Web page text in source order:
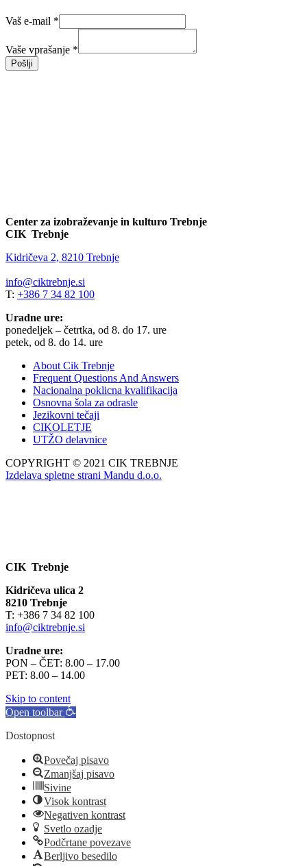
Vaš e-mail *
Vaše vprašanje *
Pošlji
Center za izobraževanje in kulturo Trebnje
CIK Trebnje
Kidričeva 2, 8210 Trebnje
info@ciktrebnje.si
T: +386 7 34 82 100
Uradne ure:
ponedeljek – četrtka, od 8. do 17. ure
petek, od 8. do 14. ure
About Cik Trebnje
Frequent Questions And Answers
Nacionalna poklicna kvalifikacija
Osnovna šola za odrasle
Jezikovni tečaji
CIKOLETJE
UTŽO delavnice
COPYRIGHT © 2021 CIK TREBNJE
Izdelava spletne strani Mandu d.o.o.
CIK Trebnje
Kidričeva ulica 2
8210 Trebnje
T: +386 7 34 82 100
info@ciktrebnje.si
Uradne ure:
PON – ČET: 8.00 – 17.00
PET: 8.00 – 14.00
Skip to content
Open toolbar
Dostopnost
Povečaj pisavo
Zmanjšaj pisavo
Sivine
Visok kontrast
Negativen kontrast
Svetlo ozadje
Podčrtane povezave
Berljivo besedilo